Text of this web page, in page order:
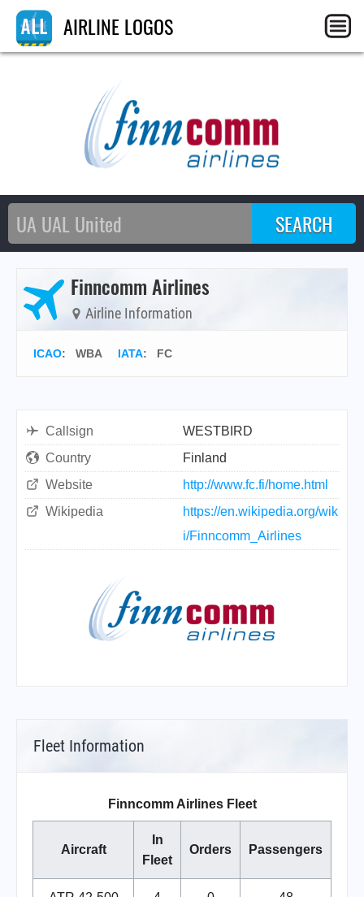
AIRLINE LOGOS
Finncomm Airlines
Airline Information
ICAO: WBA IATA: FC
Callsign
WESTBIRD
Country
Finland
Website
http://www.fc.fi/home.html
Wikipedia
https://en.wikipedia.org/wik
i/Finncomm_Airlines
Fleet Information
Finncomm Airlines Fleet
Aircraft
In
Fleet
Orders Passengers